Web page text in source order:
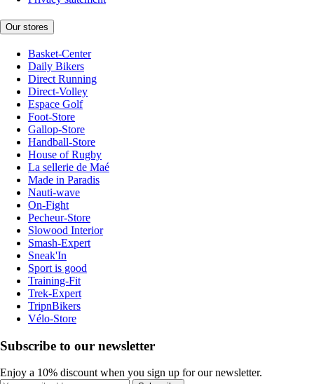
Our stores
Basket-Center
Daily Bikers
Direct Running
Direct-Volley
Espace Golf
Foot-Store
Gallop-Store
Handball-Store
House of Rugby
La sellerie de Maé
Made in Paradis
Nauti-wave
On-Fight
Pecheur-Store
Slowood Interior
Smash-Expert
Sneak'In
Sport is good
Training-Fit
Trek-Expert
TripnBikers
Vélo-Store
Subscribe to our newsletter
Enjoy a 10% discount when you sign up for our newsletter.